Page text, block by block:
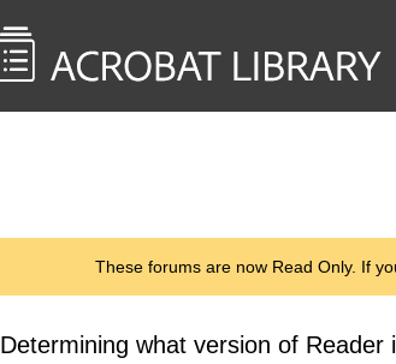
These forums are now Read Only. If
Determining what version of Reader